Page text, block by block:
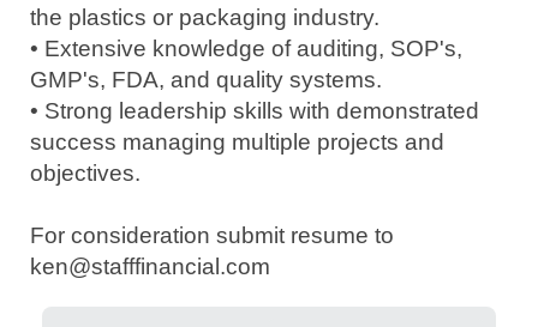
the plastics or packaging industry.
• Extensive knowledge of auditing, SOP's,
GMP's, FDA, and quality systems.
• Strong leadership skills with demonstrated
success managing multiple projects and
objectives.
For consideration submit resume to
ken@stafffinancial.com